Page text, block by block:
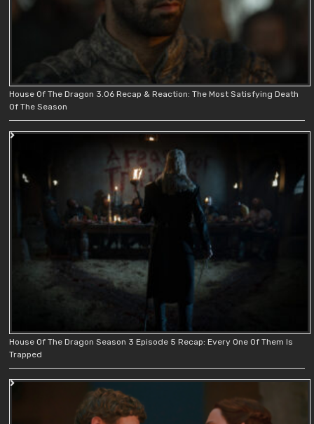
House Of The Dragon 3.06 Recap & Reaction: The Most Satisfying Death
Of The Season
House Of The Dragon Season 3 Episode 5 Recap: Every One Of Them Is
Trapped